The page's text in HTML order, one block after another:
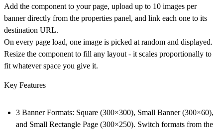
Add the component to your page, upload up to 10 images per
banner directly from the properties panel, and link each one to its
destination URL.
On every page load, one image is picked at random and displayed.
Resize the component to fill any layout - it scales proportionally to
fit whatever space you give it.
Key Features
3 Banner Formats: Square (300×300), Small Banner (300×60),
and Small Rectangle Page (300×250). Switch formats from the